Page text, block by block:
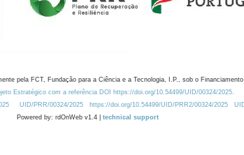
pela FCT, Fundação para a Ciência e a Tecnologia, I.P., sob o Financiamento
Estratégico com a referência DOI https://doi.org/10.54499/UID/00324/2025.
UID/PRR/00324/2025 https://doi.org/10.54499/UID/PRR2/00324/2025
Powered by: rdOnWeb v1.4 | technical support